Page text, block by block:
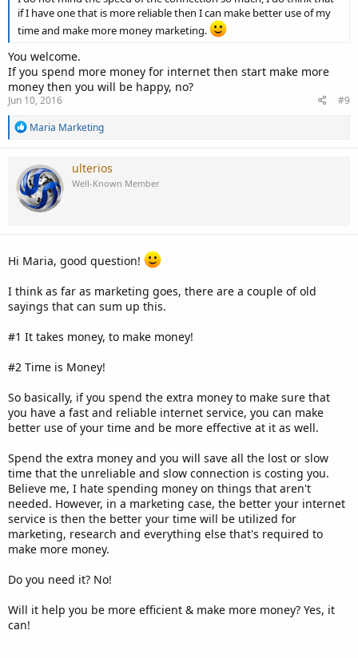
if I have one that is more reliable then I can make better use of my
time and make more money marketing.
You welcome.
If you spend more money for internet then start make more
money then you will be happy, no?
Jun 10, 2016
#9
R
a
c
t
i
o
n
Maria Marketing
ulterios
Well-Known Member
Hi Maria, good question!
I think as far as marketing goes, there are a couple of old
sayings that can sum up this.
#1 It takes money, to make money!
#2 Time is Money!
So basically, if you spend the extra money to make sure that
you have a fast and reliable internet service, you can make
better use of your time and be more effective at it as well.
Spend the extra money and you will save all the lost or slow
time that the unreliable and slow connection is costing you.
Believe me, I hate spending money on things that aren't
needed. However, in a marketing case, the better your internet
service is then the better your time will be utilized for
marketing, research and everything else that's required to
make more money.
Do you need it? No!
Will it help you be more efficient & make more money? Yes, it
can!